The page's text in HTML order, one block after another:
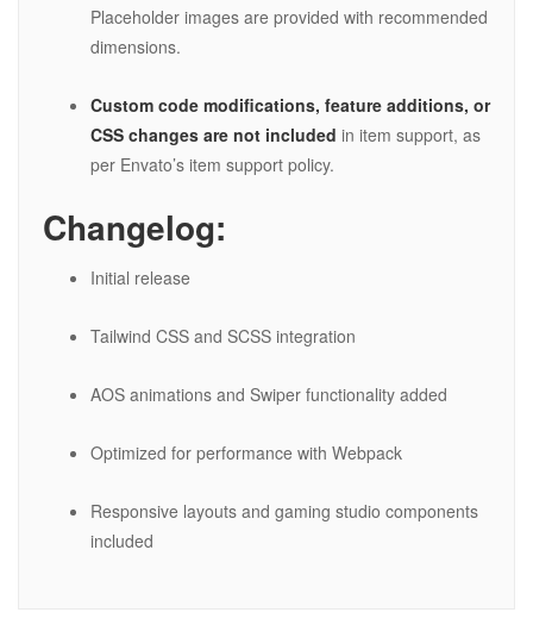
Placeholder images are provided with recommended
dimensions.
Custom code modifications, feature additions, or
CSS changes are not included in item support, as
per Envato’s item support policy.
Changelog:
Initial release
Tailwind CSS and SCSS integration
AOS animations and Swiper functionality added
Optimized for performance with Webpack
Responsive layouts and gaming studio components
included